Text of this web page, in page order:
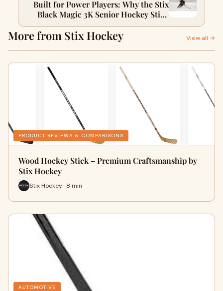
Built for Power Players: Why the Stix
Black Magic 3K Senior Hockey Stick
Dominates the Ice
More from Stix Hockey View all →
PRODUCT REVIEWS & COMPARISONS
Wood Hockey Stick – Premium Craftsmanship by
Stix Hockey
Stix Hockey · 8 min
AUTOMOTIVE